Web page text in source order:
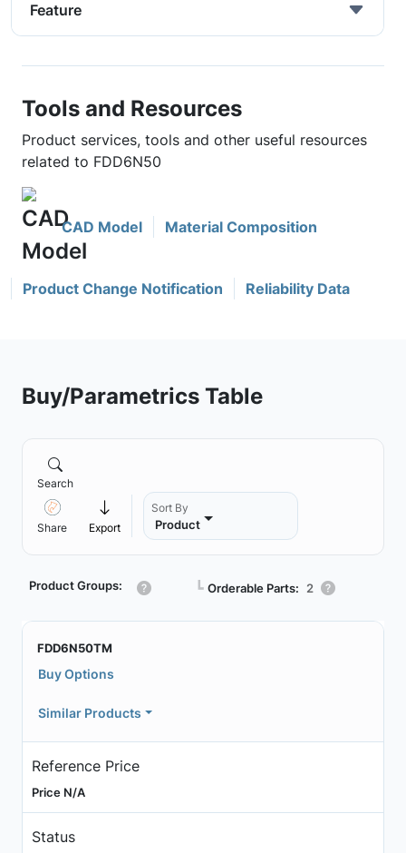
Feature
Tools and Resources
Product services, tools and other useful resources
related to FDD6N50
CAD Model Material Composition
Product Change Notification Reliability Data
Buy/Parametrics Table
Search
Share Export
Sort By
Product
Product Groups: ┗ Orderable Parts: 2
FDD6N50TM
Buy Options
Similar Products
Reference Price
Price N/A
Status